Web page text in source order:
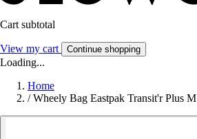
Cart subtotal
View my cart Continue shopping
Loading...
Home
/ Wheely Bag Eastpak Transit'r Plus M